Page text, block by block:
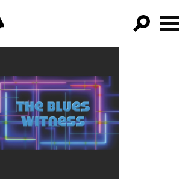
FILTER BY:
PROGRAMS
EPISODES